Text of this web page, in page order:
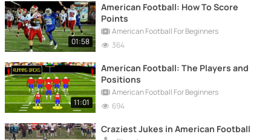
01:58
American Football: How To Score
Points
American Football For Beginners
364
11:01
American Football: The Players and
Positions
American Football For Beginners
694
Craziest Jukes in American Football